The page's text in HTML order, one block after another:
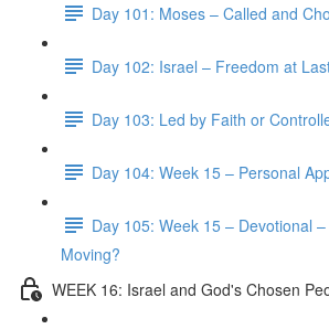
Day 101: Moses – Called and
Day 102: Israel – Freedom at
Day 103: Led by Faith or
Day 104: Week 15 – Personal
Day 105: Week 15 – Devotional
Moving?
WEEK 16: Israel and God's Chosen